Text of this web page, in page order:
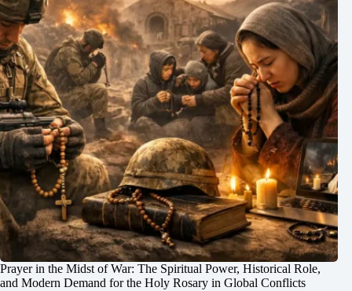
Prayer in the Midst of War: The Spiritual Power, Historical Role,
and Modern Demand for the Holy Rosary in Global Conflicts